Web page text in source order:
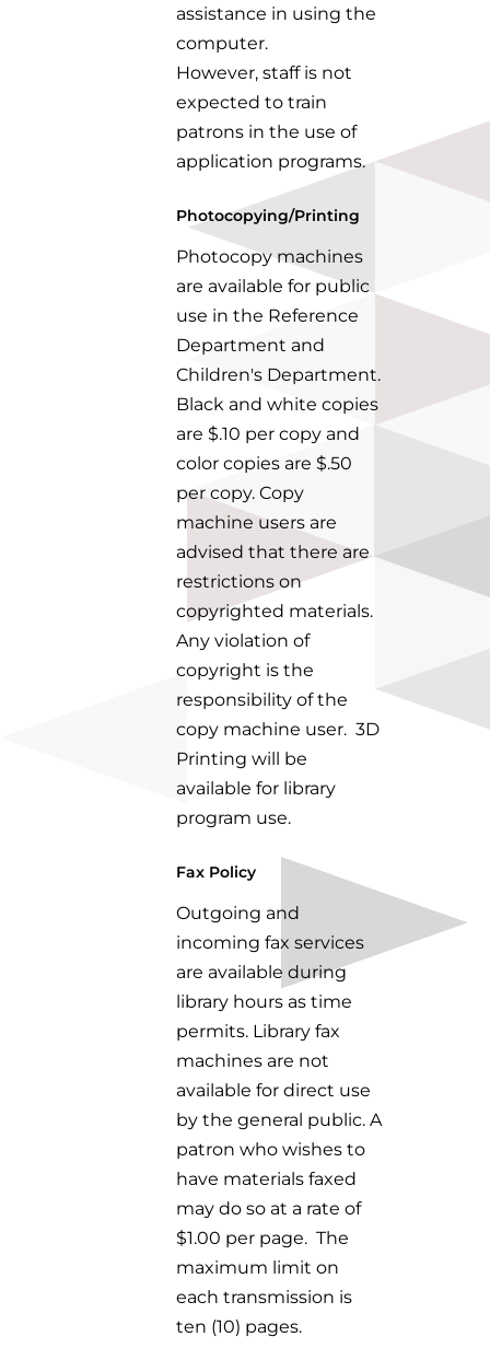
assistance in using the
computer.
However,staff is not
expected to train
patrons in the use of
application programs.
Photocopying/Printing
Photocopy machines
are available for public
use in the Reference
Department and
Children's Department.
Black and white copies
are $.10 per copy and
color copies are $.50
per copy. Copy
machine users are
advised that there are
restrictions on
copyrighted materials.
Any violation of
copyright is the
responsibility of the
copy machine user.3D
Printing will be
available for library
program use.
Fax Policy
Outgoing and
incoming fax services
are available during
library hours as time
permits. Library fax
machines are not
available for direct use
by the general public.A
patron who wishes to
have materials faxed
may do so at a rate of
$1.00 per page. The
maximum limit on
each transmission is
ten (10) pages.